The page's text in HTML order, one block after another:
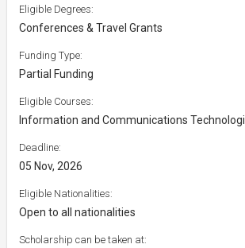
Eligible Degrees:
Conferences & Travel Grants
Funding Type:
Partial Funding
Eligible Courses:
Information and Communications
Deadline:
05 Nov, 2026
Eligible Nationalities:
Open to all nationalities
Scholarship can be taken at: